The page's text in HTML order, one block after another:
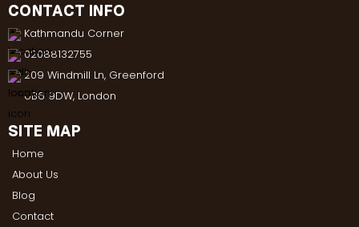
CONTACT INFO
Kathmandu Corner
02088132755
209 Windmill Ln, Greenford
UB6 9DW, London
SITE MAP
Home
About Us
Blog
Contact